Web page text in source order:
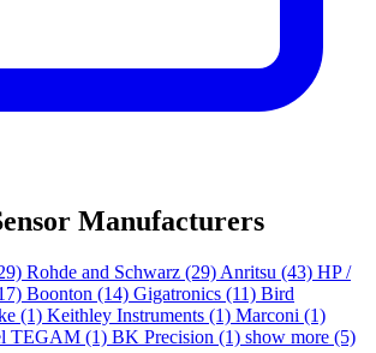
Manufacturers
Rohde and Schwarz (29) Anritsu (43) HP /
Boonton (14) Gigatronics (11) Bird
(1) Keithley Instruments (1) Marconi (1)
TEGAM (1) BK Precision (1) show more (5)